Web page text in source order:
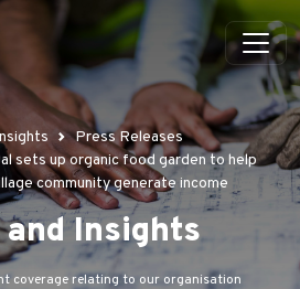
Press Releases
sets up organic food garden to help
community generate income
and Insights
coverage relating to our organisation